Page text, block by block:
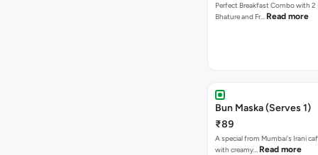
Perfect Breakfast Combo with 2
Bhature and Fr… Read more
Bun Maska (Serves 1)
₹89
A special from Mumbai's Irani
with creamy… Read more